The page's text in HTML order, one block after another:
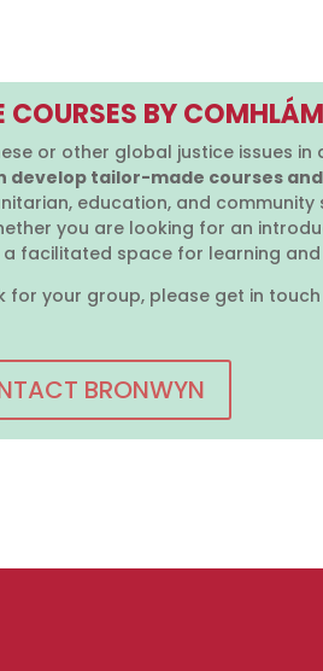
BY
or other global justice issues in
develop tailor-made courses
education, and community
you are looking for an
facilitated space for learning
for your group, please get in
BRONWYN